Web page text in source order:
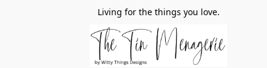
Living for the things you love.